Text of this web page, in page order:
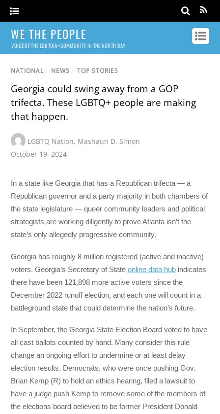
WE THE PEOPLE
VOICE OF THE LGBTQIA+ COMMUNITY IN THE NORTH BAY
NATIONAL / NEWS / TOP STORIES
Georgia could swing away from a GOP
trifecta. These LGBTQ+ people are making
that happen.
LGBTQ Nation, Mashaun D. Simon
October 19, 2024
In a state like Georgia that has a Republican trifecta — a
Republican governor and a party majority in both chambers of
the state legislature — queer community leaders and political
strategists are working diligently to prove Atlanta isn’t the
state’s only allegedly progressive community.
Georgia has roughly 8 million registered (active and inactive)
voters. Georgia’s Secretary of Stateonline data hub indicates
there have been 121,898 more active voters since the
December 2022 runoff election, and each one will count in a
battleground state that could determine the nation’s future.
In September, the Georgia State Election Board voted to have
all cast ballots counted by hand. Many consider this rule
change an ongoing effort to undermine or at least delay
election results. Democrats, who were once pushing Gov.
Brian Kemp (R) to hold an ethics hearing, filed a lawsuit to
have a judge push Kemp to remove some of the members of
the elections board believed to be former President Donald